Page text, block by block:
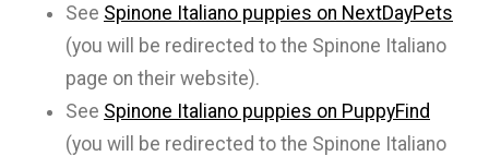
See Spinone Italiano puppies on NextDayPets
(you will be redirected to the Spinone Italiano
page on their website).
See Spinone Italiano puppies on PuppyFind
(you will be redirected to the Spinone Italiano